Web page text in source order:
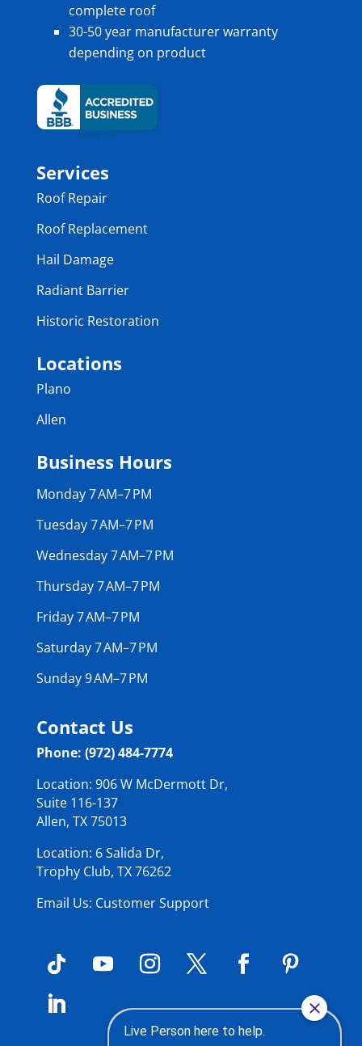
complete roof
30-50 year manufacturer warranty
depending on product
Services
Roof Repair
Roof Replacement
Hail Damage
Radiant Barrier
Historic Restoration
Locations
Plano
Allen
Business Hours
Monday 7 AM–7 PM
Tuesday 7 AM–7 PM
Wednesday 7 AM–7 PM
Thursday 7 AM–7 PM
Friday 7 AM–7 PM
Saturday 7 AM–7 PM
Sunday 9 AM–7 PM
Contact Us
Phone: (972) 484-7774
Location: 906 W McDermott Dr,
Suite 116-137
Allen, TX 75013
Location: 6 Salida Dr,
Trophy Club, TX 76262
Email Us: Customer Support